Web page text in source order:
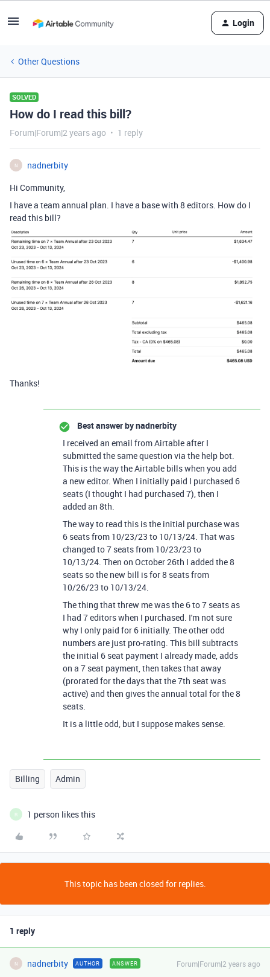
Login
Other Questions
SOLVED
How do I read this bill?
Forum|Forum|2 years ago 1 reply
N
nadnerbity
Hi Community,
I have a team annual plan. I have a base with 8 editors. How do I
read this bill?
Thanks!
Best answer bynadnerbity
I received an email from Airtable after I
submitted the same question via the help bot.
This is the way the Airtable bills when you add
a new editor. When I initially paid I purchased 6
seats (I thought I had purchased 7), then I
added an 8th.
The way to read this is the initial purchase was
6 seats from 10/23/23 to 10/13/24. That was
changed to 7 seats from 10/23/23 to
10/13/24. Then on October 26th I added the 8
seats so the new bill is for 8 seats from
10/26/23 to 10/13/24.
The thing that threw me was the 6 to 7 seats as
I had 7 editors when I purchased. I'm not sure
why I only paid for 6 initially. The other odd
numbers are just pro-rating. This bill subtracts
the initial 6 seat payment I already made, adds
on a 7 seat payment, then takes that away
(prorated for the days that the 7th seat was
active) and then gives the annual total for the 8
seats.
It is a little odd, but I suppose makes sense.
Billing Admin
R 1 person likes this
This topic has been closed for replies.
1 reply
N nadnerbity AUTHOR ANSWER Forum|Forum|2 years ago